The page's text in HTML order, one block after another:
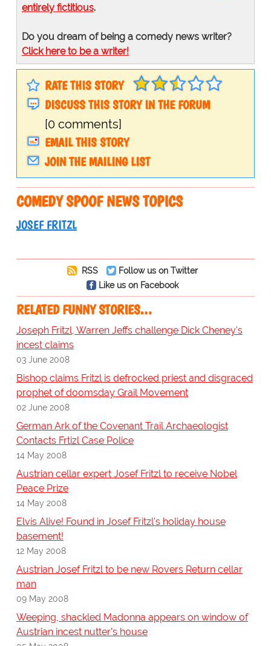
entirely fictitious.
Do you dream of being a comedy news writer?
Click here to be a writer!
RATE THIS STORY
DISCUSS THIS STORY IN THE FORUM
[0 comments]
EMAIL THIS STORY
JOIN THE MAILING LIST
COMEDY SPOOF NEWS TOPICS
JOSEF FRITZL
RSS
Follow us on Twitter
Like us on Facebook
RELATED FUNNY STORIES…
Joseph Fritzl, Warren Jeffs challenge Dick Cheney's
incest claims
03 June 2008
Bishop claims Fritzl is defrocked priest and disgraced
prophet of doomsday Grail Movement
02 June 2008
German Ark of the Covenant Trail Archaeologist
Contacts Frtizl Case Police
14 May 2008
Austrian cellar expert Josef Fritzl to receive Nobel
Peace Prize
14 May 2008
Elvis Alive! Found in Josef Fritzl's holiday house
basement!
12 May 2008
Austrian Josef Fritzl to be new Rovers Return cellar
man
09 May 2008
Weeping, shackled Madonna appears on window of
Austrian incest nutter's house